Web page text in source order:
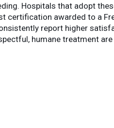
Hospitals that adopt
certification awarded to a
report higher
humane treatment